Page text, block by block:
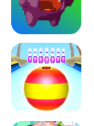
Canjump
Beach Bowling 3D